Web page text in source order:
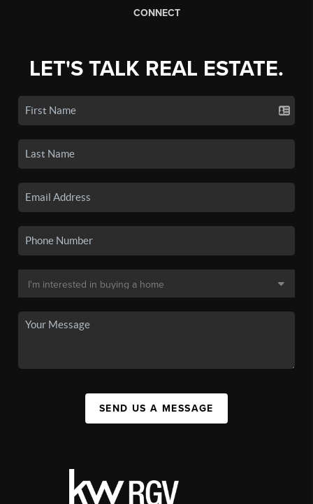
CONNECT
LET'S TALK REAL ESTATE.
SEND US A MESSAGE